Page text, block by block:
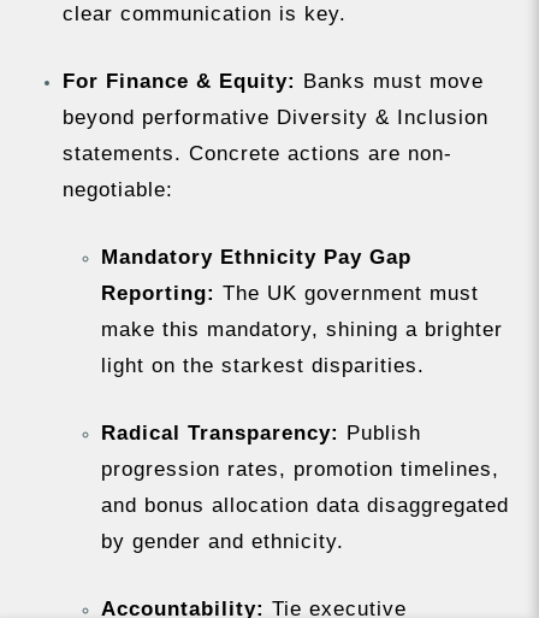
clear communication is key.
For Finance & Equity: Banks must move
beyond performative Diversity & Inclusion
statements. Concrete actions are non-
negotiable:
Mandatory Ethnicity Pay Gap
Reporting: The UK government must
make this mandatory, shining a brighter
light on the starkest disparities.
Radical Transparency: Publish
progression rates, promotion timelines,
and bonus allocation data disaggregated
by gender and ethnicity.
Accountability: Tie executive